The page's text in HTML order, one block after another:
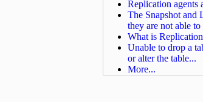
Replication
The Snapshot and
they are not able
What is
Unable to drop a
or alter the table...
More...